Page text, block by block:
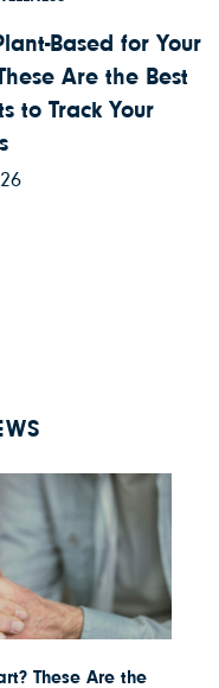
Based for Your
Are the Best
to Track Your
These Are the